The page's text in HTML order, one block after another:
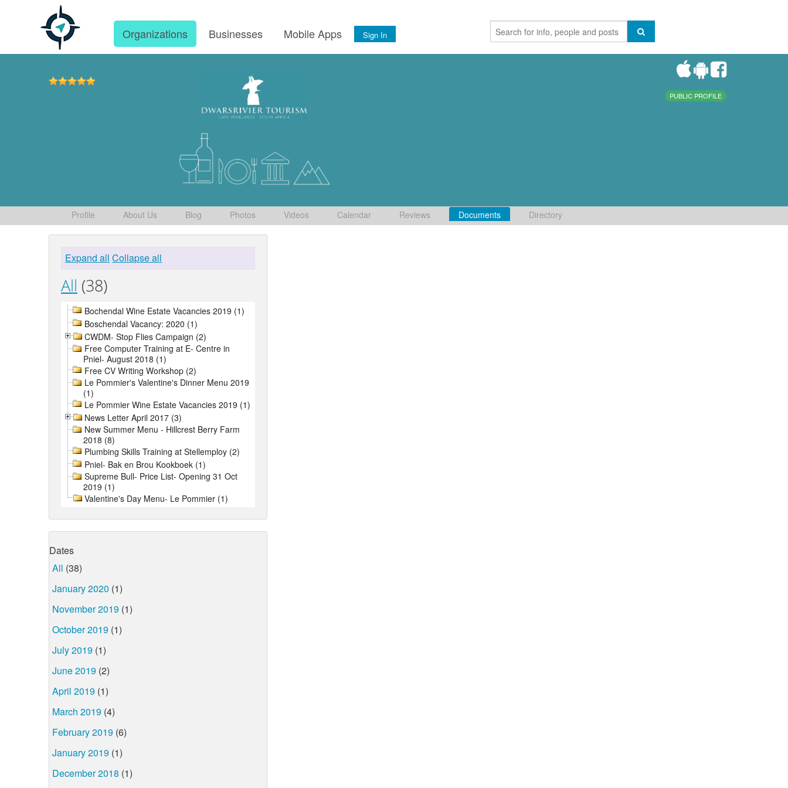
Organizations Businesses Mobile Apps Sign In
PUBLIC PROFILE
Profile About Us Blog Photos Videos Calendar Reviews Documents Directory
Expand all Collapse all
All (38)
Bochendal Wine Estate Vacancies 2019 (1)
Boschendal Vacancy: 2020 (1)
CWDM- Stop Flies Campaign (2)
Free Computer Training at E- Centre in
Pniel- August 2018 (1)
Free CV Writing Workshop (2)
Le Pommier's Valentine's Dinner Menu 2019
(1)
Le Pommier Wine Estate Vacancies 2019 (1)
News Letter April 2017 (3)
New Summer Menu - Hillcrest Berry Farm
2018 (8)
Plumbing Skills Training at Stellemploy (2)
Pniel- Bak en Brou Kookboek (1)
Supreme Bull- Price List- Opening 31 Oct
2019 (1)
Valentine's Day Menu- Le Pommier (1)
Dates
All (38)
January 2020 (1)
November 2019 (1)
October 2019 (1)
July 2019 (1)
June 2019 (2)
April 2019 (1)
March 2019 (4)
February 2019 (6)
January 2019 (1)
December 2018 (1)